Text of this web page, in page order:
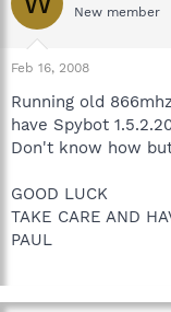
New member
Feb 16, 2008
Running old
have Spybot
Don't know how
GOOD LUCK
TAKE CARE AND
PAUL